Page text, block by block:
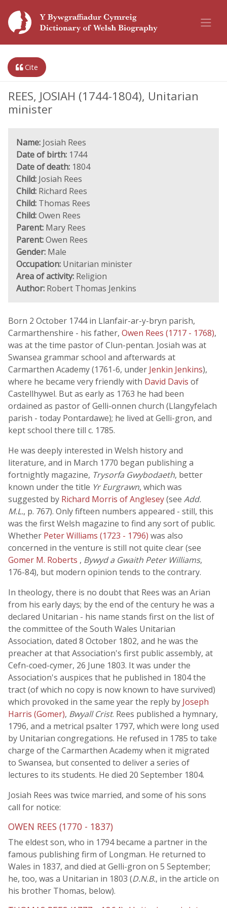
Cite
REES, JOSIAH (1744-1804), Unitarian
minister
Name: Josiah Rees
Date of birth: 1744
Date of death: 1804
Child: Josiah Rees
Child: Richard Rees
Child: Thomas Rees
Child:Owen Rees
Parent: Mary Rees
Parent:Owen Rees
Gender: Male
Occupation: Unitarian minister
Area of activity: Religion
Author: Robert Thomas Jenkins
Born 2 October 1744 in Llanfair-ar-y-bryn parish,
Carmarthenshire - his father, Owen Rees (1717 - 1768),
was at the time pastor of Clun-pentan. Josiah was at
Swansea grammar school and afterwards at
Carmarthen Academy (1761-6, under Jenkin Jenkins),
where he became very friendly with David Davis of
Castellhywel. But as early as 1763 he had been
ordained as pastor of Gelli-onnen church (Llangyfelach
parish - today Pontardawe); he lived at Gelli-gron, and
kept school there till c. 1785.
He was deeply interested in Welsh history and
literature, and in March 1770 began publishing a
fortnightly magazine, Trysorfa Gwybodaeth, better
known under the title Yr Eurgrawn, which was
suggested by Richard Morris of Anglesey(see Add.
M.L., p. 767). Only fifteen numbers appeared - still, this
was the first Welsh magazine to find any sort of public.
Whether Peter Williams (1723 - 1796) was also
concerned in the venture is still not quite clear (see
Gomer M. Roberts , Bywyd a Gwaith Peter Williams,
176-84), but modern opinion tends to the contrary.
In theology, there is no doubt that Rees was an Arian
from his early days; by the end of the century he was a
declared Unitarian - his name stands first on the list of
the committee of the South Wales Unitarian
Association, dated 8 October 1802, and he was the
preacher at that Association's first public assembly, at
Cefn-coed-cymer, 26 June 1803. It was under the
Association's auspices that he published in 1804 the
tract (of which no copy is now known to have survived)
which provoked in the same year the reply by Joseph
Harris (Gomer), Bwyall Crist. Rees published a hymnary,
1796, and a metrical psalter 1797, which were long used
by Unitarian congregations. He refused in 1785 to take
charge of the Carmarthen Academy when it migrated
to Swansea, but consented to deliver a series of
lectures to its students. He died 20 September 1804.
Josiah Rees was twice married, and some of his sons
call for notice:
OWEN REES (1770 - 1837)
The eldest son, who in 1794 became a partner in the
famous publishing firm of Longman. He returned to
Wales in 1837, and died at Gelli-gron on 5 September;
he, too, was a Unitarian in 1803 (D.N.B., in the article on
his brother Thomas, below).